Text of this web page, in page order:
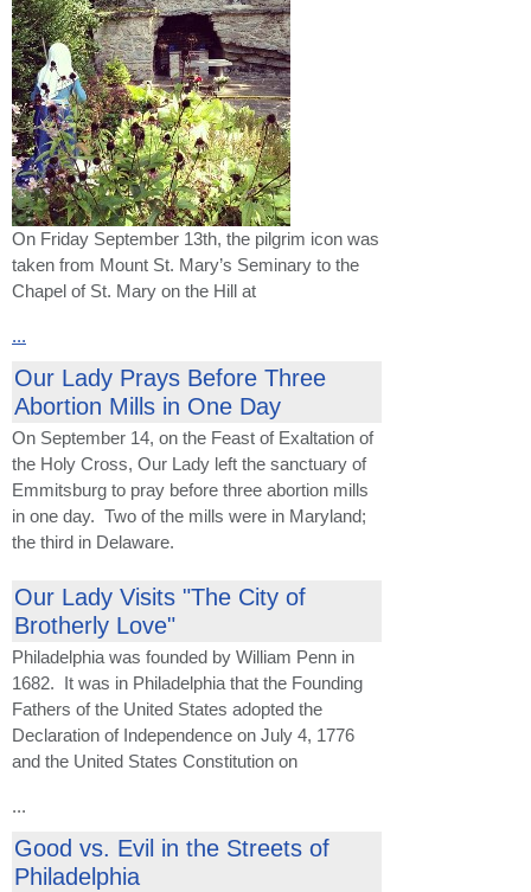
On Friday September 13th, the pilgrim icon was
taken from Mount St. Mary’s Seminary to the
Chapel of St. Mary on the Hill at
...
Our Lady Prays Before Three
Abortion Mills in One Day
On September 14, on the Feast of Exaltation of
the Holy Cross, Our Lady left the sanctuary of
Emmitsburg to pray before three abortion mills
in one day. Two of the mills were in Maryland;
the third in Delaware.
Our Lady Visits "The City of
Brotherly Love"
Philadelphia was founded by William Penn in
1682. It was in Philadelphia that the Founding
Fathers of the United States adopted the
Declaration of Independence on July 4, 1776
and the United States Constitution on
...
Good vs. Evil in the Streets of
Philadelphia